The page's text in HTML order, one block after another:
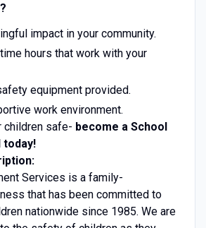
impact in your community.
hours that work with your
equipment provided.
work environment.
children safe- become a School
today!
Services is a family-
that has been committed to
nationwide since 1985. We are